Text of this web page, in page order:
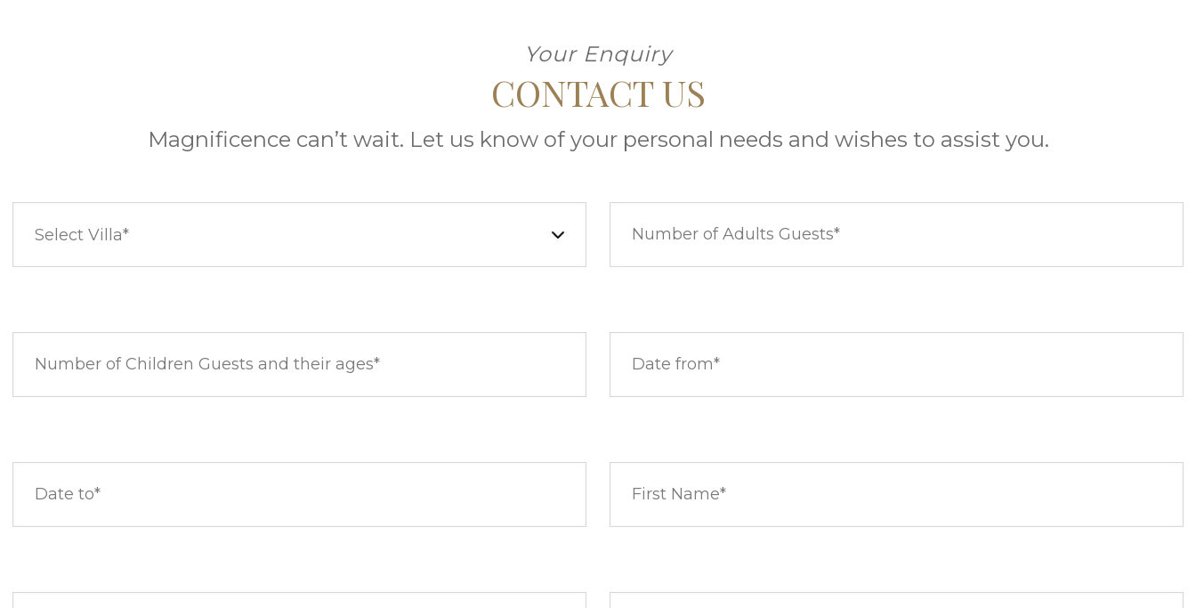
Your Enquiry
CONTACT US
Magnificence can’t wait. Let us know of your personal needs and wishes to assist you.